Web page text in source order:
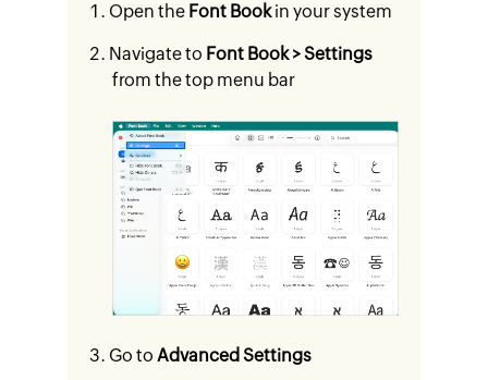
Open the Font Bookin your system
Navigate to Font Book > Settings
from the top menu bar
Go toAdvanced Settings